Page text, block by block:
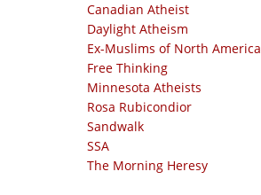
Canadian Atheist
Daylight Atheism
Ex-Muslims of North America
Free Thinking
Minnesota Atheists
Rosa Rubicondior
Sandwalk
SSA
The Morning Heresy